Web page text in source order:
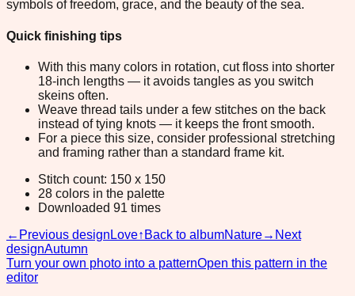
symbols of freedom, grace, and the beauty of the sea.
Quick finishing tips
With this many colors in rotation, cut floss into shorter
18-inch lengths — it avoids tangles as you switch
skeins often.
Weave thread tails under a few stitches on the back
instead of tying knots — it keeps the front smooth.
For a piece this size, consider professional stretching
and framing rather than a standard frame kit.
Stitch count: 150 x 150
28 colors in the palette
Downloaded 91 times
← Previous design Love↑ Back to albumNature→ Next
designAutumn
Turn your own photo into a patternOpen this pattern in the
editor